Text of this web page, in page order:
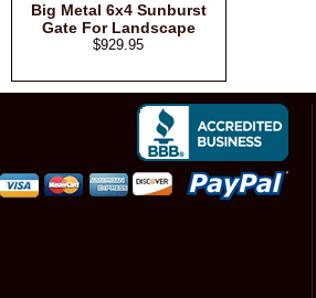
Big Metal 6x4 Sunburst
Gate For Landscape
$929.95